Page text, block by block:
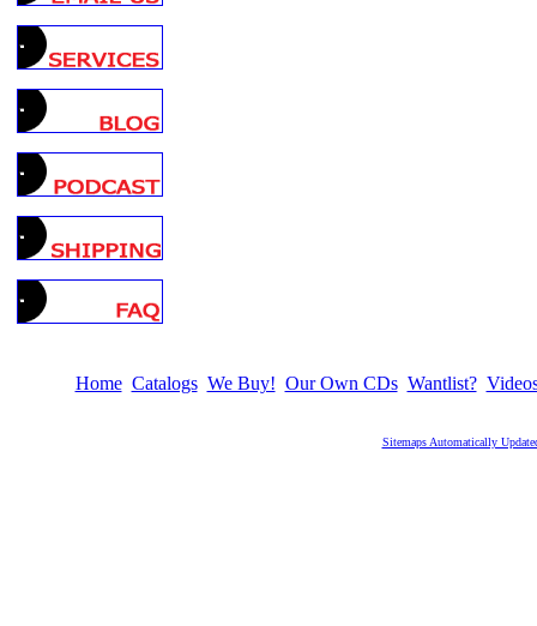
Home Catalogs We Buy! Our Own CDs Wantlist?
Sitemaps Automatically